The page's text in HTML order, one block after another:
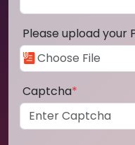
Please upload your
Captcha*